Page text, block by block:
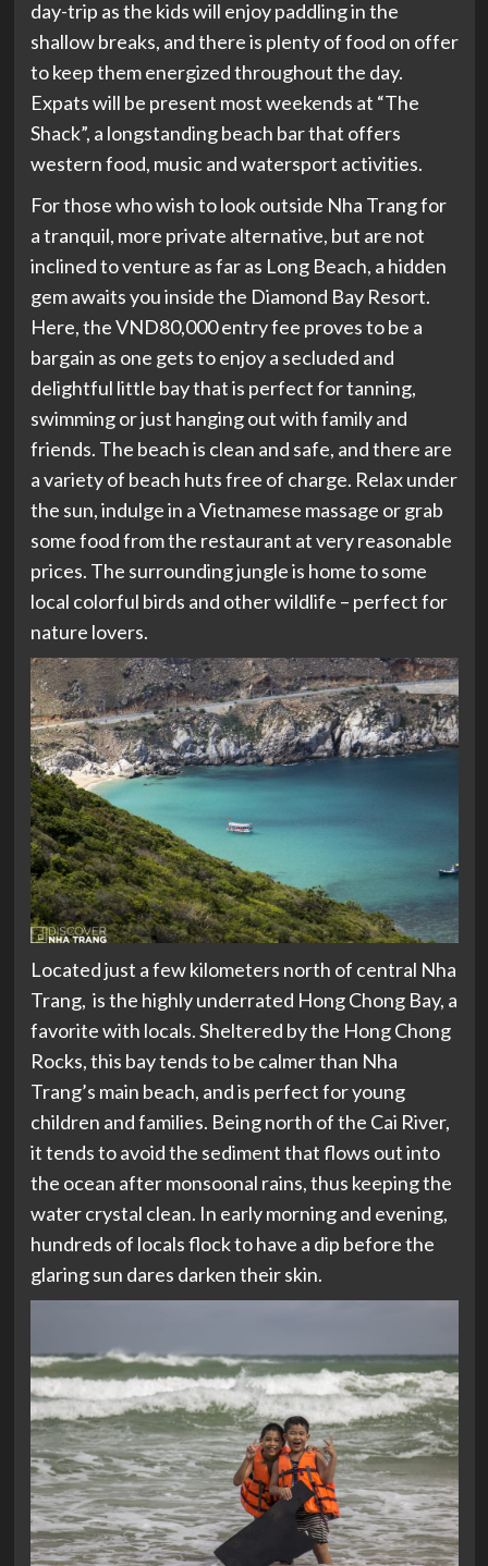
day-trip as the kids will enjoy paddling in the
shallow breaks, and there is plenty of food on offer
to keep them energized throughout the day.
Expats will be present most weekends at “The
Shack”, a longstanding beach bar that offers
western food, music and watersport activities.
For those who wish to look outside Nha Trang for
a tranquil, more private alternative, but are not
inclined to venture as far as Long Beach, a hidden
gem awaits you inside the Diamond Bay Resort.
Here, the VND80,000 entry fee proves to be a
bargain as one gets to enjoy a secluded and
delightful little bay that is perfect for tanning,
swimming or just hanging out with family and
friends. The beach is clean and safe, and there are
a variety of beach huts free of charge. Relax under
the sun, indulge in a Vietnamese massage or grab
some food from the restaurant at very reasonable
prices. The surrounding jungle is home to some
local colorful birds and other wildlife – perfect for
nature lovers.
Located just a few kilometers north of central Nha
Trang, is the highly underrated Hong Chong Bay, a
favorite with locals. Sheltered by the Hong Chong
Rocks, this bay tends to be calmer than Nha
Trang’s main beach, and is perfect for young
children and families. Being north of the Cai River,
it tends to avoid the sediment that flows out into
the ocean after monsoonal rains, thus keeping the
water crystal clean. In early morning and evening,
hundreds of locals flock to have a dip before the
glaring sun dares darken their skin.